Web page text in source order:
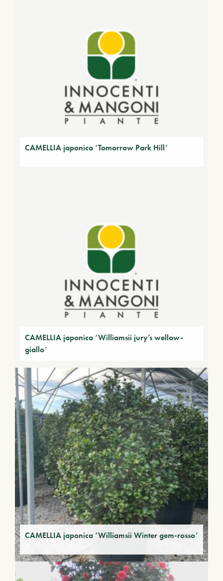
CAMELLIA japonica ‘Tomorrow Park Hill’
CAMELLIA japonica ‘Williamsii jury’s wellow-
giallo’
CAMELLIA japonica ‘Williamsii Winter gem-rosso’